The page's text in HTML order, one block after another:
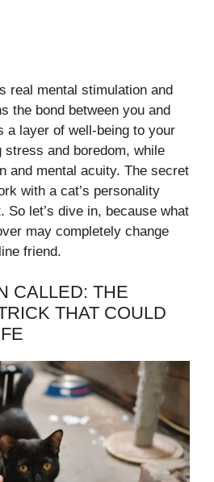
real mental stimulation and
the bond between you and
a layer of well-being to your
stress and boredom, while
and mental acuity. The secret
with a cat’s personality
So let’s dive in, because what
may completely change
friend.
CALLED: THE
THAT COULD